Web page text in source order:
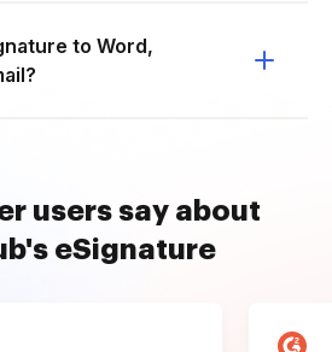
to Word,
users say about
eSignature